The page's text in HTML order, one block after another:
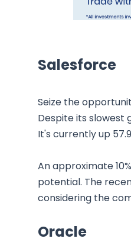
Salesforce
Seize the
Despite its slowest
It's currently up
An approximate
potential. The
considering the
Oracle